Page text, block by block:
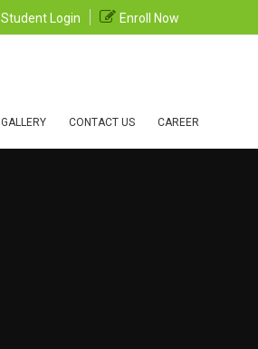
Student Login Enroll Now
GALLERY CONTACT US CAREER